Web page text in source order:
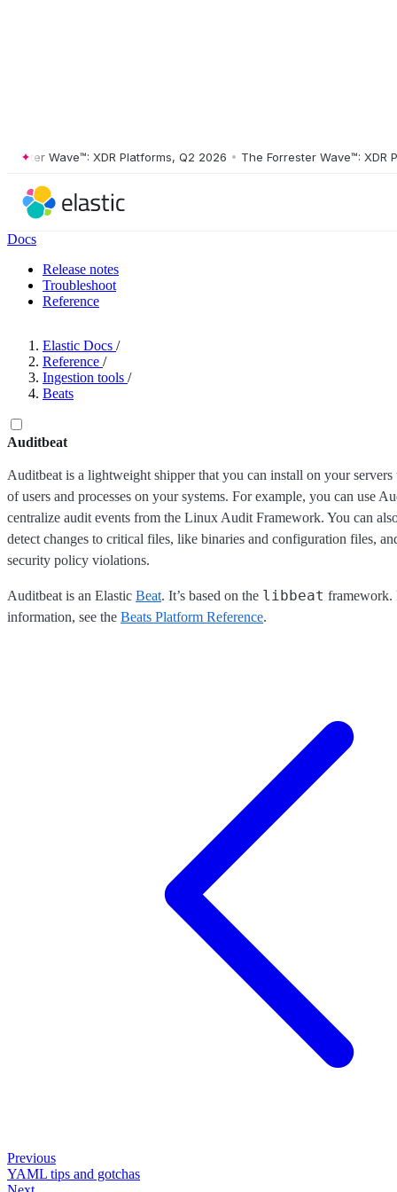
Wave™: XDR Platforms, Q2 2026 • The Forrester Wave™: XDR
Docs
Release notes
Troubleshoot
Reference
Elastic Docs /
Reference /
Ingestion tools /
Beats
Auditbeat
Auditbeat is a lightweight shipper that you can install on your
of users and processes on your systems. For example, you can use
centralize audit events from the Linux Audit Framework. You can
detect changes to critical files, like binaries and configuration files,
security policy violations.
Auditbeat is an Elastic Beat. It’s based on the libbeat framework.
information, see the Beats Platform Reference.
Previous
YAML tips and gotchas